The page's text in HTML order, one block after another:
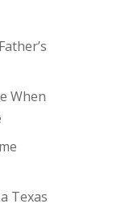
When
Texas